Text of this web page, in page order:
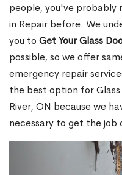
people, you've probably
in Repair before. We
you to Get Your Glass
possible, so we offer
emergency repair
the best option for Glass
River, ON because we
necessary to get the job